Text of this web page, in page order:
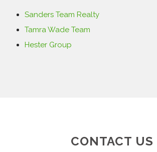
Sanders Team Realty
Tamra Wade Team
Hester Group
CONTACT US